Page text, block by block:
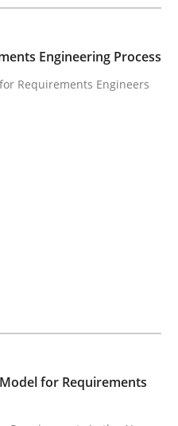
for Requirements
Model for
Requirements in the
Engineering Process
Requirements Engineers
for Requirements